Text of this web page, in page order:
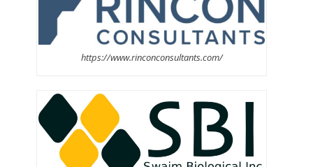
https://www.rinconconsultants.com/